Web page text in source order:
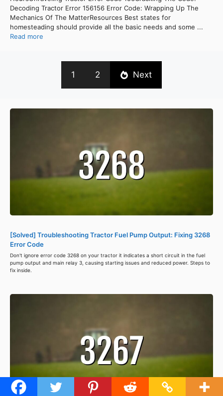
Decoding Tractor Error 156156 Error Code: Wrapping Up The
Mechanics Of The MatterResources Best states for
homesteading should provide all the basic needs and some ...
Read more
1 2 Next
[Solved] Troubleshooting Tractor Fuel Pump Output: Fixing 3268
Error Code
Don't ignore error code 3268 on your tractor it indicates a short circuit in the fuel
pump output and main relay 3, causing starting issues and reduced power. Steps to
fix inside.